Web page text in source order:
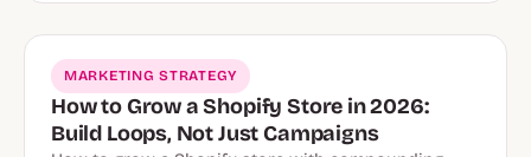
MARKETING STRATEGY
How to Grow a Shopify Store in 2026:
Build Loops, Not Just Campaigns